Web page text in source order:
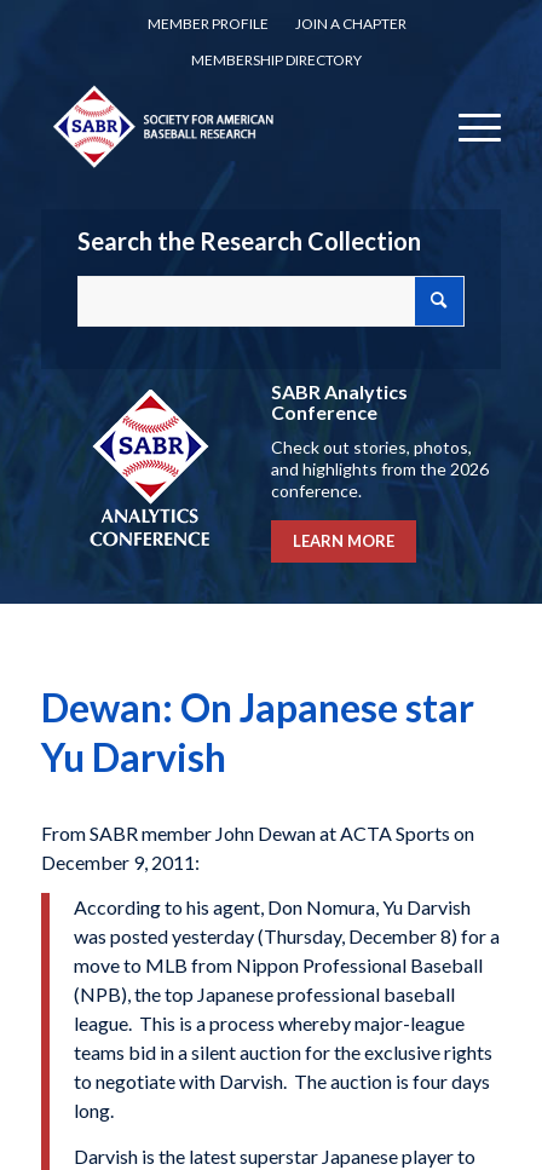
MEMBER PROFILE
JOIN A CHAPTER
MEMBERSHIP DIRECTORY
Search the Research Collection
SABR Analytics
Conference
Check out stories, photos,
and highlights from the 2026
conference.
LEARN MORE
Dewan: On Japanese star
Yu Darvish
From SABR member John Dewan at ACTA Sports on
December 9, 2011:
According to his agent, Don Nomura, Yu Darvish
was posted yesterday (Thursday, December 8) for a
move to MLB from Nippon Professional Baseball
(NPB), the top Japanese professional baseball
league. This is a process whereby major-league
teams bid in a silent auction for the exclusive rights
to negotiate with Darvish. The auction is four days
long.
Darvish is the latest superstar Japanese player to